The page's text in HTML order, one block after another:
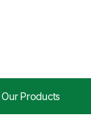
Our Products